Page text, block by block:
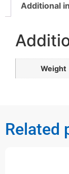
Additional
Weight
Related